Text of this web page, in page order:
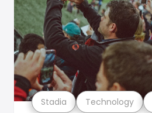
Stadia Technology